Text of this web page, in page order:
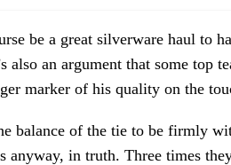
be a great silverware haul to
an argument that some top
marker of his quality on the
balance of the tie to be firmly
anyway, in truth. Three times